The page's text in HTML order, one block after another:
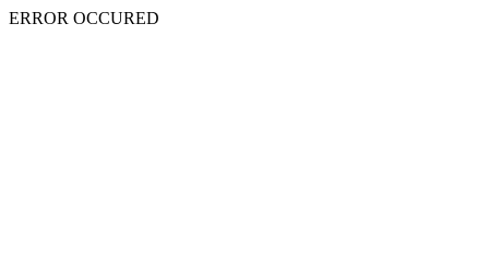
ERROR OCCURED